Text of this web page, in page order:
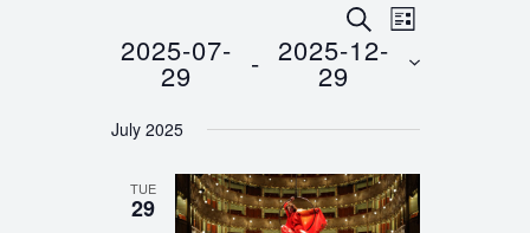
Events
Search
and
Views
Navigation
SEARCHEvent
Views
LIST
2025-07-
29 - 2025-12-
29
date.
July 2025
TUE
29